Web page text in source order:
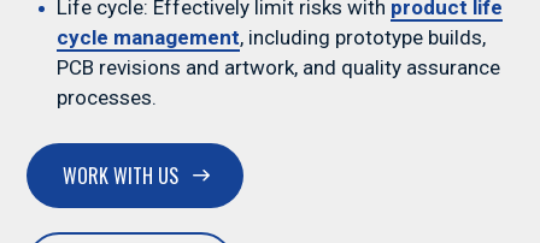
Life cycle: Effectively limit risks with product life
cycle management, including prototype builds,
PCB revisions and artwork, and quality assurance
processes.
WORK WITH US